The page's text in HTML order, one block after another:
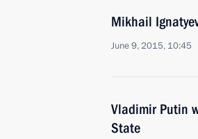
Mikhail
June 9, 2015, 10:45
Vladimir Putin
State